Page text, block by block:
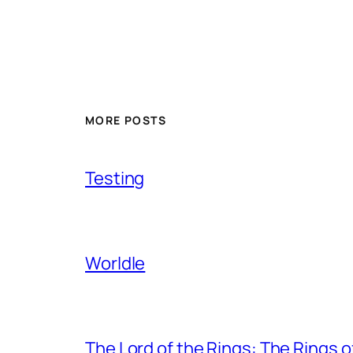
MORE POSTS
Testing
Worldle
The Lord of the Rings: The Rings